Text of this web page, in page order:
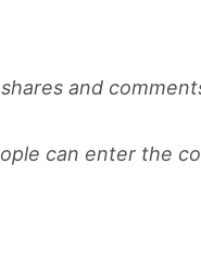
and
can enter the